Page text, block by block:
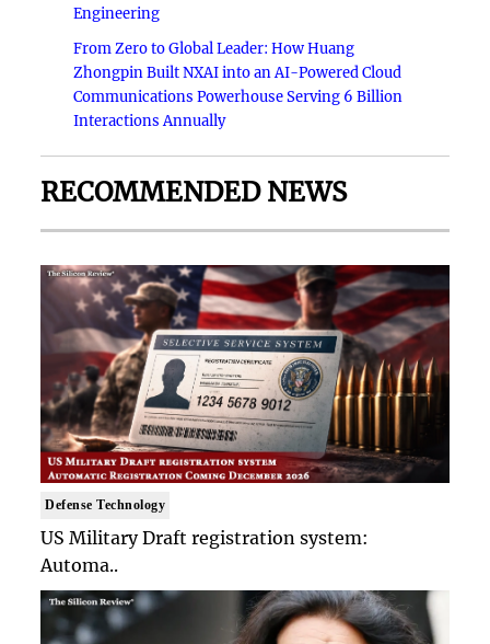
Engineering
From Zero to Global Leader: How Huang
Zhongpin Built NXAI into an AI-Powered Cloud
Communications Powerhouse Serving 6 Billion
Interactions Annually
RECOMMENDED NEWS
Defense Technology
US Military Draft registration system:
Automa..